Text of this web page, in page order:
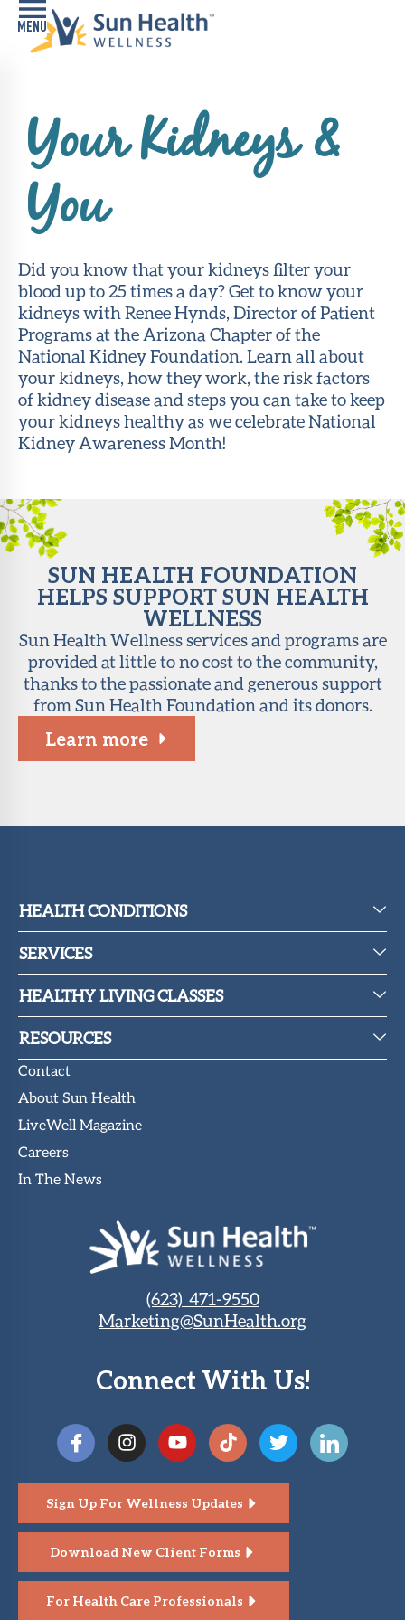
Health
Conditions
Services
Care
Navigator
LiveWell
Classes
Resources
About Sun
Health
LiveWell
Magazine
Contact
Your Kidneys &
You
Did you know that your kidneys filter your
blood up to 25 times a day? Get to know your
kidneys with Renee Hynds, Director of Patient
Programs at the Arizona Chapter of the
National Kidney Foundation. Learn all about
your kidneys, how they work, the risk factors
of kidney disease and steps you can take to keep
your kidneys healthy as we celebrate National
Kidney Awareness Month!
SUN HEALTH FOUNDATION
HELPS SUPPORT SUN HEALTH
WELLNESS
Sun Health Wellness services and programs are
provided at little to no cost to the community,
thanks to the passionate and generous support
from Sun Health Foundation and its donors.
Learn more
HEALTH CONDITIONS
SERVICES
HEALTHY LIVING CLASSES
RESOURCES
Contact
About Sun Health
LiveWell Magazine
Careers
In The News
(623) 471-9550
Marketing@SunHealth.org
Connect With Us!
Sign Up For Wellness Updates
Download New Client Forms
For Health Care Professionals